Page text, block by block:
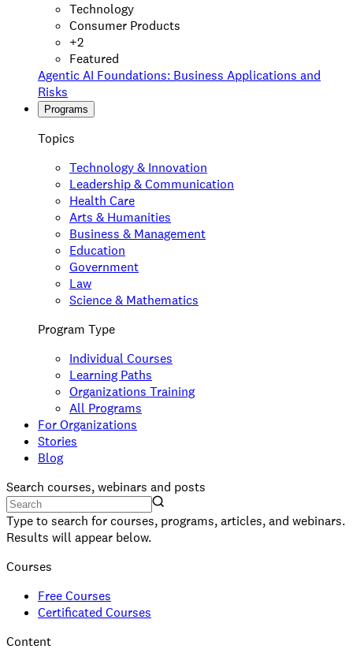
Technology
Consumer Products
+2
Featured
Agentic AI Foundations: Business Applications and
Risks
Programs
Topics
Technology & Innovation
Leadership & Communication
Health Care
Arts & Humanities
Business & Management
Education
Government
Law
Science & Mathematics
Program Type
Individual Courses
Learning Paths
Organizations Training
All Programs
For Organizations
Stories
Blog
Search courses, webinars and posts
Type to search for courses, programs, articles, and webinars.
Results will appear below.
Courses
Free Courses
Certificated Courses
Content